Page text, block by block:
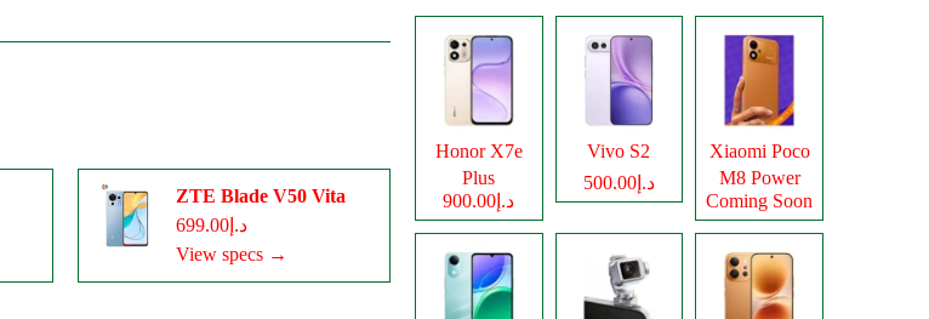
ZTE Blade V50 Vita
د.إ699.00
View specs →
Honor X7e
Plus
د.إ900.00
Vivo S2
د.إ500.00
Xiaomi Poco
M8 Power
Coming Soon